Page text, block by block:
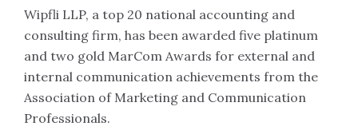
Wipfli LLP, a top 20 national accounting and
consulting firm, has been awarded five platinum
and two gold MarCom Awards for external and
internal communication achievements from the
Association of Marketing and Communication
Professionals.